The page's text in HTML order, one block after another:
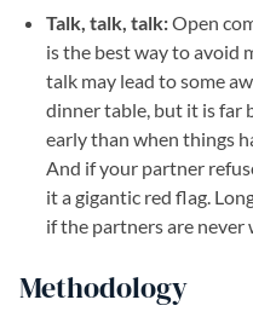
Talk, talk, talk:Open
is the best way to avoid
talk may lead to some
dinner table, but it is far
early than when things
And if your partner
it a gigantic red flag.
if the partners are
Methodology